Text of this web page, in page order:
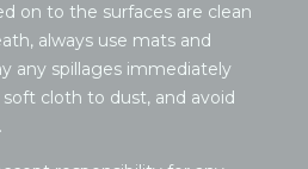
on to the surfaces are clean
always use mats and
any spillages immediately
cloth to dust, and avoid